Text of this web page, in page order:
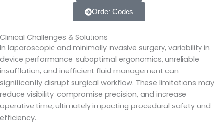
Order Codes
Clinical Challenges & Solutions
In laparoscopic and minimally invasive surgery, variability in
device performance, suboptimal ergonomics, unreliable
insufflation, and inefficient fluid management can
significantly disrupt surgical workflow. These limitations may
reduce visibility, compromise precision, and increase
operative time, ultimately impacting procedural safety and
efficiency.